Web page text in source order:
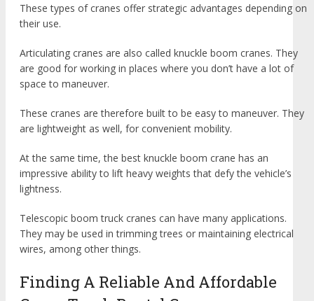
These types of cranes offer strategic advantages depending on
their use.
Articulating cranes are also called knuckle boom cranes. They
are good for working in places where you don’t have a lot of
space to maneuver.
These cranes are therefore built to be easy to maneuver. They
are lightweight as well, for convenient mobility.
At the same time, the best knuckle boom crane has an
impressive ability to lift heavy weights that defy the vehicle’s
lightness.
Telescopic boom truck cranes can have many applications.
They may be used in trimming trees or maintaining electrical
wires, among other things.
Finding A Reliable And Affordable